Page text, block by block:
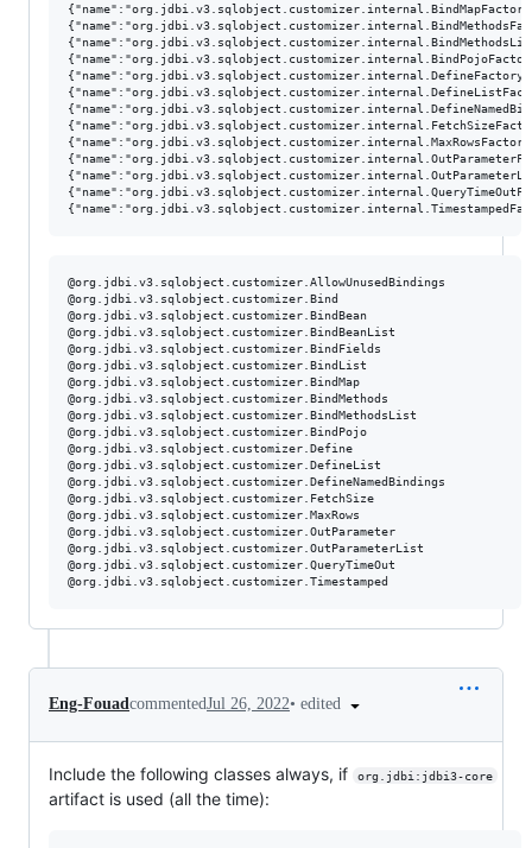
@org.jdbi.v3.sqlobject.customizer.AllowUnusedBindings
@org.jdbi.v3.sqlobject.customizer.Bind
@org.jdbi.v3.sqlobject.customizer.BindBean
@org.jdbi.v3.sqlobject.customizer.BindBeanList
@org.jdbi.v3.sqlobject.customizer.BindFields
@org.jdbi.v3.sqlobject.customizer.BindList
@org.jdbi.v3.sqlobject.customizer.BindMap
@org.jdbi.v3.sqlobject.customizer.BindMethods
@org.jdbi.v3.sqlobject.customizer.BindMethodsList
@org.jdbi.v3.sqlobject.customizer.BindPojo
@org.jdbi.v3.sqlobject.customizer.Define
@org.jdbi.v3.sqlobject.customizer.DefineList
@org.jdbi.v3.sqlobject.customizer.DefineNamedBindings
@org.jdbi.v3.sqlobject.customizer.FetchSize
@org.jdbi.v3.sqlobject.customizer.MaxRows
@org.jdbi.v3.sqlobject.customizer.OutParameter
@org.jdbi.v3.sqlobject.customizer.OutParameterList
@org.jdbi.v3.sqlobject.customizer.QueryTimeOut
Eng-FouadcommentedJul 26, 2022• edited
Include the following classes always, if org.jdbi:jdbi3-core
artifact is used (all the time):